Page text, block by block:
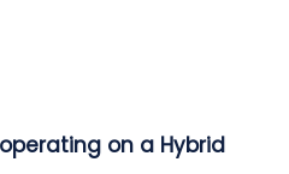
on a Hybrid